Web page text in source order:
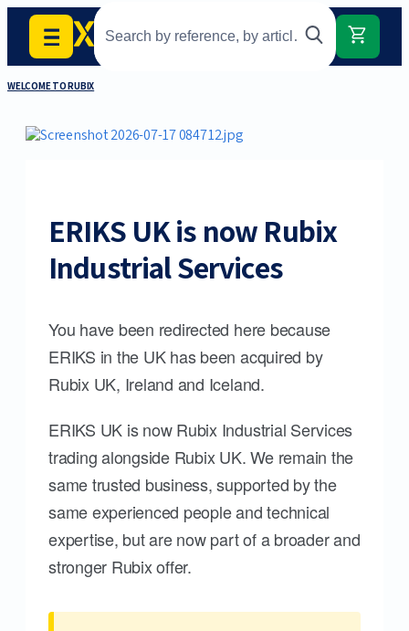
WELCOME TO RUBIX
ERIKS UK is now Rubix
Industrial Services
You have been redirected here because
ERIKS in the UK has been acquired by
Rubix UK, Ireland and Iceland.
ERIKS UK is now Rubix Industrial Services
trading alongside Rubix UK. We remain the
same trusted business, supported by the
same experienced people and technical
expertise, but are now part of a broader and
stronger Rubix offer.